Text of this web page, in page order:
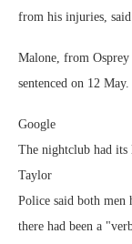
from his injuries,
Malone, from
sentenced on 12 May.
Google
The nightclub had
Taylor
Police said both men
there had been a